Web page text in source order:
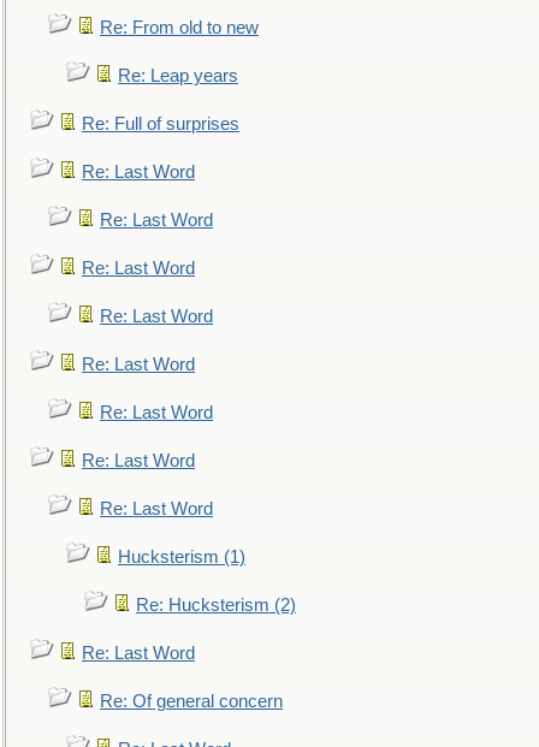
Re: From old to new
Re: Leap years
Re: Full of surprises
Re: Last Word
Re: Last Word
Re: Last Word
Re: Last Word
Re: Last Word
Re: Last Word
Re: Last Word
Re: Last Word
Hucksterism (1)
Re: Hucksterism (2)
Re: Last Word
Re: Of general concern